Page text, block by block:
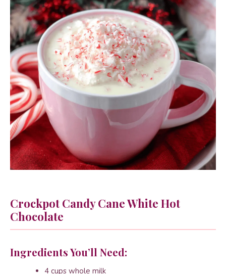
Crockpot Candy Cane White Hot
Chocolate
Ingredients You’ll Need:
4 cups whole milk